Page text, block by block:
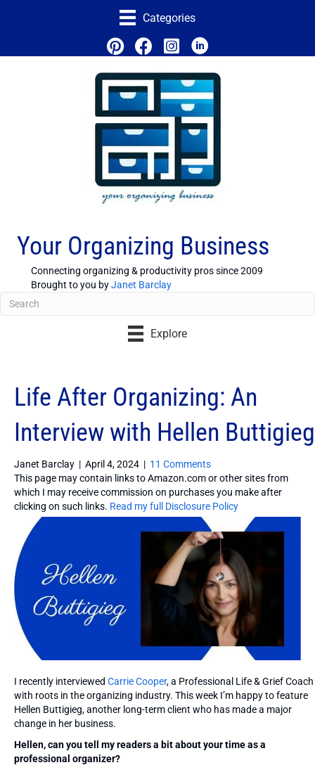
Categories
Your Organizing Business
Connecting organizing & productivity pros since 2009
Brought to you byJanet Barclay
Explore
Life After Organizing: An
Interview with Hellen Buttigieg
Janet Barclay | April 4, 2024 | 11 Comments
This page may contain links to Amazon.com or other sites from
which I may receive commission on purchases you make after
clicking on such links. Read my full Disclosure Policy
I recently interviewed Carrie Cooper, a Professional Life & Grief Coach
with roots in the organizing industry. This week I’m happy to feature
Hellen Buttigieg, another long-term client who has made a major
change in her business.
Hellen, can you tell my readers a bit about your time as a
professional organizer?